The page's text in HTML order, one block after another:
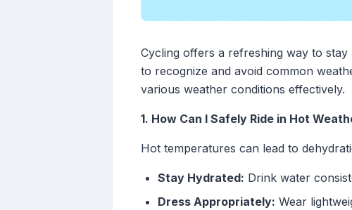
Cycling offers a refreshing way to
to recognize and avoid common
various weather conditions effectively.
1. How Can I Safely Ride in Hot
Hot temperatures can lead to
Stay Hydrated: Drink water
Dress Appropriately: Wear